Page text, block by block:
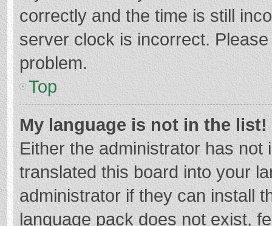
correctly and the time is still
server clock is incorrect.
problem.
Top
My language is not in the list!
Either the administrator has
translated this board into your
administrator if they can install
language pack does not exist,